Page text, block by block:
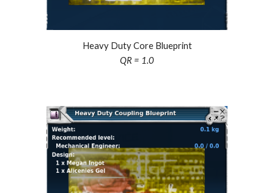
Heavy Duty Core Blueprint
QR = 1.0